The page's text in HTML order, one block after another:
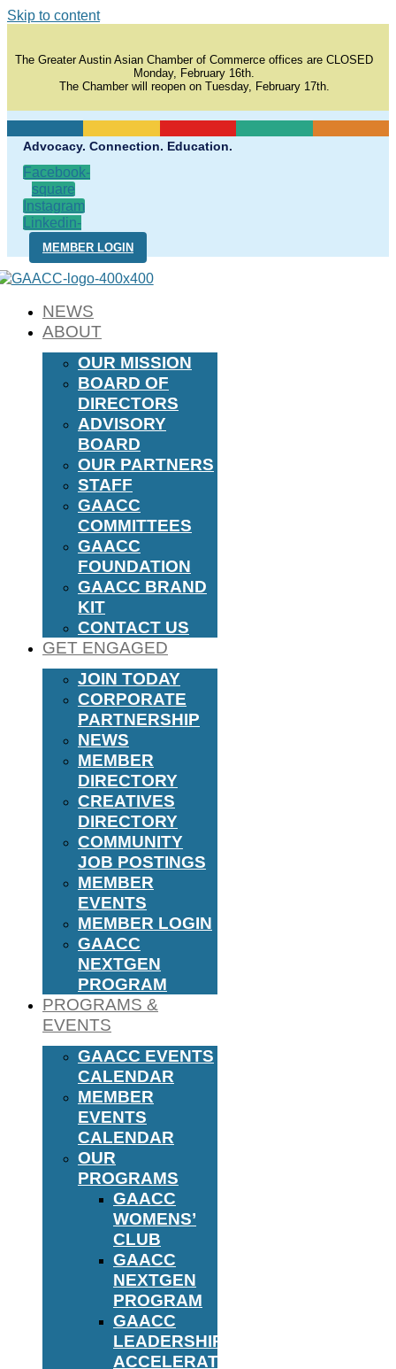
Skip to content
The Greater Austin Asian Chamber of Commerce offices are CLOSED
Monday, February 16th.
The Chamber will reopen on Tuesday, February 17th.
Advocacy. Connection. Education.
Facebook-
square
Instagram
Linkedin-
in
MEMBER LOGIN
NEWS
ABOUT
OUR MISSION
BOARD OF
DIRECTORS
ADVISORY
BOARD
OUR PARTNERS
STAFF
GAACC
COMMITTEES
GAACC
FOUNDATION
GAACC BRAND
KIT
CONTACT US
GET ENGAGED
JOIN TODAY
CORPORATE
PARTNERSHIP
NEWS
MEMBER
DIRECTORY
CREATIVES
DIRECTORY
COMMUNITY
JOB POSTINGS
MEMBER
EVENTS
MEMBER LOGIN
GAACC
NEXTGEN
PROGRAM
PROGRAMS &
EVENTS
GAACC EVENTS
CALENDAR
MEMBER
EVENTS
CALENDAR
OUR
PROGRAMS
GAACC
WOMENS’
CLUB
GAACC
NEXTGEN
PROGRAM
GAACC
LEADERSHIP
ACCELERATOR